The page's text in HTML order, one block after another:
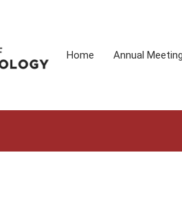
Home Annual Meeting